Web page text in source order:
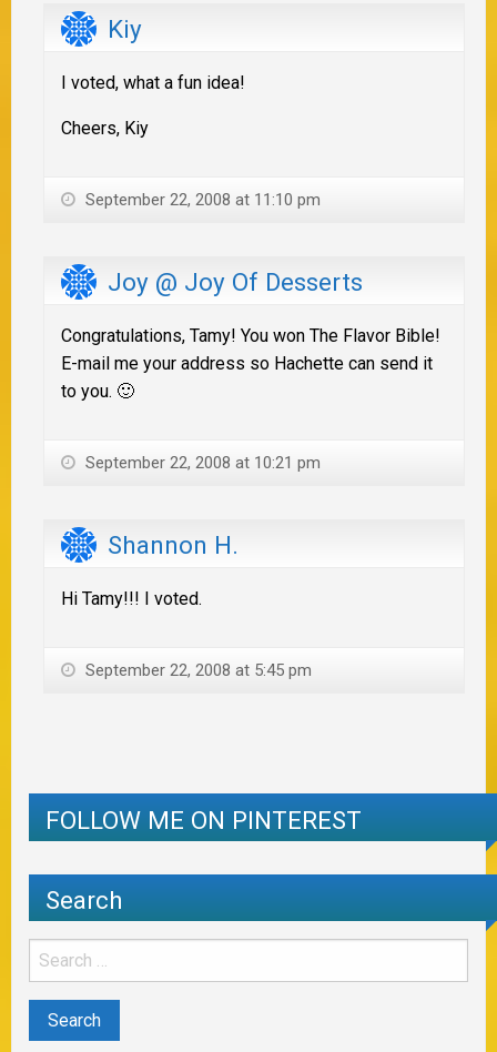
Kiy
I voted, what a fun idea!
Cheers, Kiy
September 22, 2008 at 11:10 pm
Joy @ Joy Of Desserts
Congratulations, Tamy! You won The Flavor Bible!
E-mail me your address so Hachette can send it
to you. 🙂
September 22, 2008 at 10:21 pm
Shannon H.
Hi Tamy!!! I voted.
September 22, 2008 at 5:45 pm
FOLLOW ME ON PINTEREST
Search